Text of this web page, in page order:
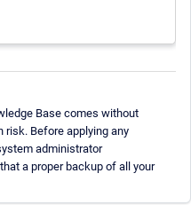
Base comes without
risk. Before applying any
administrator
a proper backup of all your